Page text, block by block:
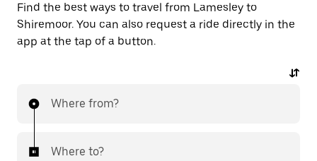
Find the best ways to travel from Lamesley to
Shiremoor. You can also request a ride directly in the
app at the tap of a button.
Where from?
Where to?